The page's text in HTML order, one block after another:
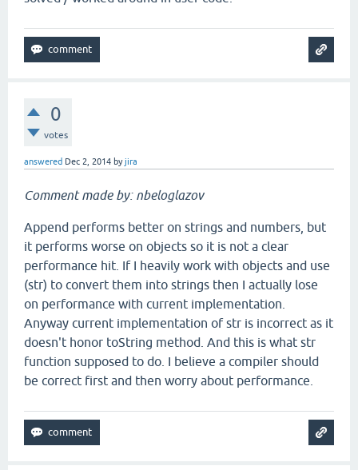
0
votes
answered Dec 2, 2014 byjira
Comment made by: nbeloglazov
Append performs better on strings and numbers, but
it performs worse on objects so it is not a clear
performance hit. If I heavily work with objects and use
(str) to convert them into strings then I actually lose
on performance with current implementation.
Anyway current implementation of str is incorrect as it
doesn't honor toString method. And this is what str
function supposed to do. I believe a compiler should
be correct first and then worry about performance.